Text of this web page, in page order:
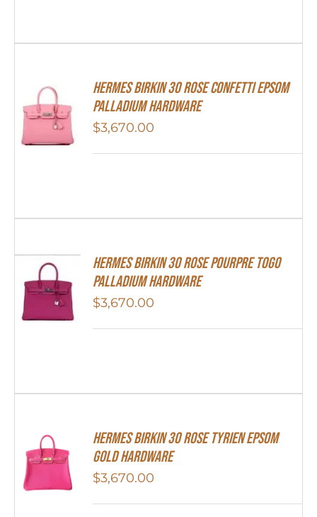
HERMES Birkin 30 Rose Confetti Epsom
Palladium Hardware
$3,670.00
Hermes Birkin 30 Rose Pourpre Togo
Palladium Hardware
$3,670.00
HERMES Birkin 30 Rose Tyrien Epsom
Gold Hardware
$3,670.00